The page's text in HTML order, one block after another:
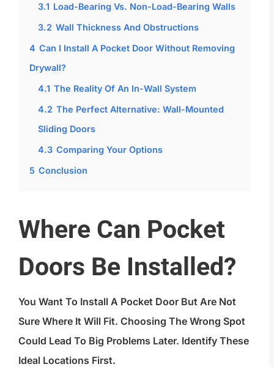
3.1 Load-Bearing Vs. Non-Load-Bearing Walls
3.2 Wall Thickness And Obstructions
4 Can I Install A Pocket Door Without Removing
Drywall?
4.1 The Reality Of An In-Wall System
4.2 The Perfect Alternative: Wall-Mounted
Sliding Doors
4.3 Comparing Your Options
5 Conclusion
Where Can Pocket
Doors Be Installed?
You Want To Install A Pocket Door But Are Not
Sure Where It Will Fit. Choosing The Wrong Spot
Could Lead To Big Problems Later. Identify These
Ideal Locations First.